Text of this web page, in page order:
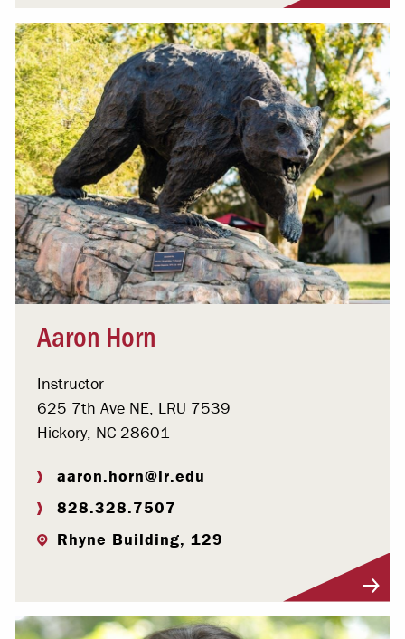
Aaron Horn
Instructor
625 7th Ave NE, LRU 7539
Hickory, NC 28601
aaron.horn@lr.edu
828.328.7507
Rhyne Building, 129